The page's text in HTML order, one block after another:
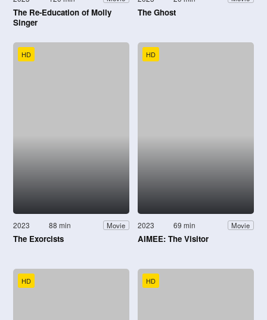
The Re-Education of Molly
Singer
The Ghost
HD
2023 88 min Movie
The Exorcists
HD
2023 69 min Movie
AIMEE: The Visitor
HD HD